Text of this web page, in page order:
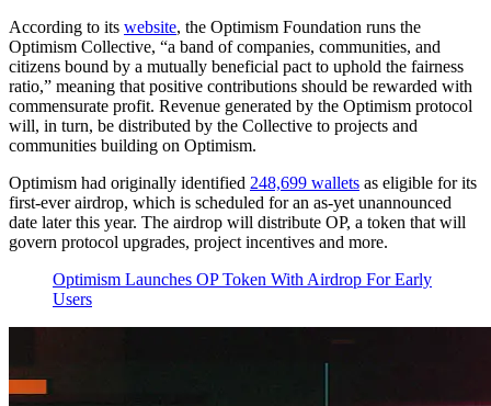
According to its website, the Optimism Foundation runs the
Optimism Collective, “a band of companies, communities, and
citizens bound by a mutually beneficial pact to uphold the fairness
ratio,” meaning that positive contributions should be rewarded with
commensurate profit. Revenue generated by the Optimism protocol
will, in turn, be distributed by the Collective to projects and
communities building on Optimism.
Optimism had originally identified 248,699 wallets as eligible for its
first-ever airdrop, which is scheduled for an as-yet unannounced
date later this year. The airdrop will distribute OP, a token that will
govern protocol upgrades, project incentives and more.
Optimism Launches OP Token With Airdrop For Early
Users